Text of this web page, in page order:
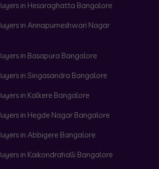
in Hesaraghatta Bangalore
in Annapurneshwari Nagar
in Basapura Bangalore
in Singasandra Bangalore
in Kalkere Bangalore
in Hegde Nagar Bangalore
in Abbigere Bangalore
in Kaikondrahalli Bangalore